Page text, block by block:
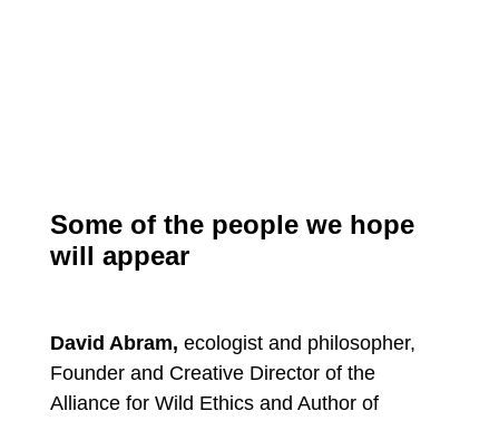
Some of the people we hope
will appear
David Abram, ecologist and philosopher,
Founder and Creative Director of the
Alliance for Wild Ethics and Author of